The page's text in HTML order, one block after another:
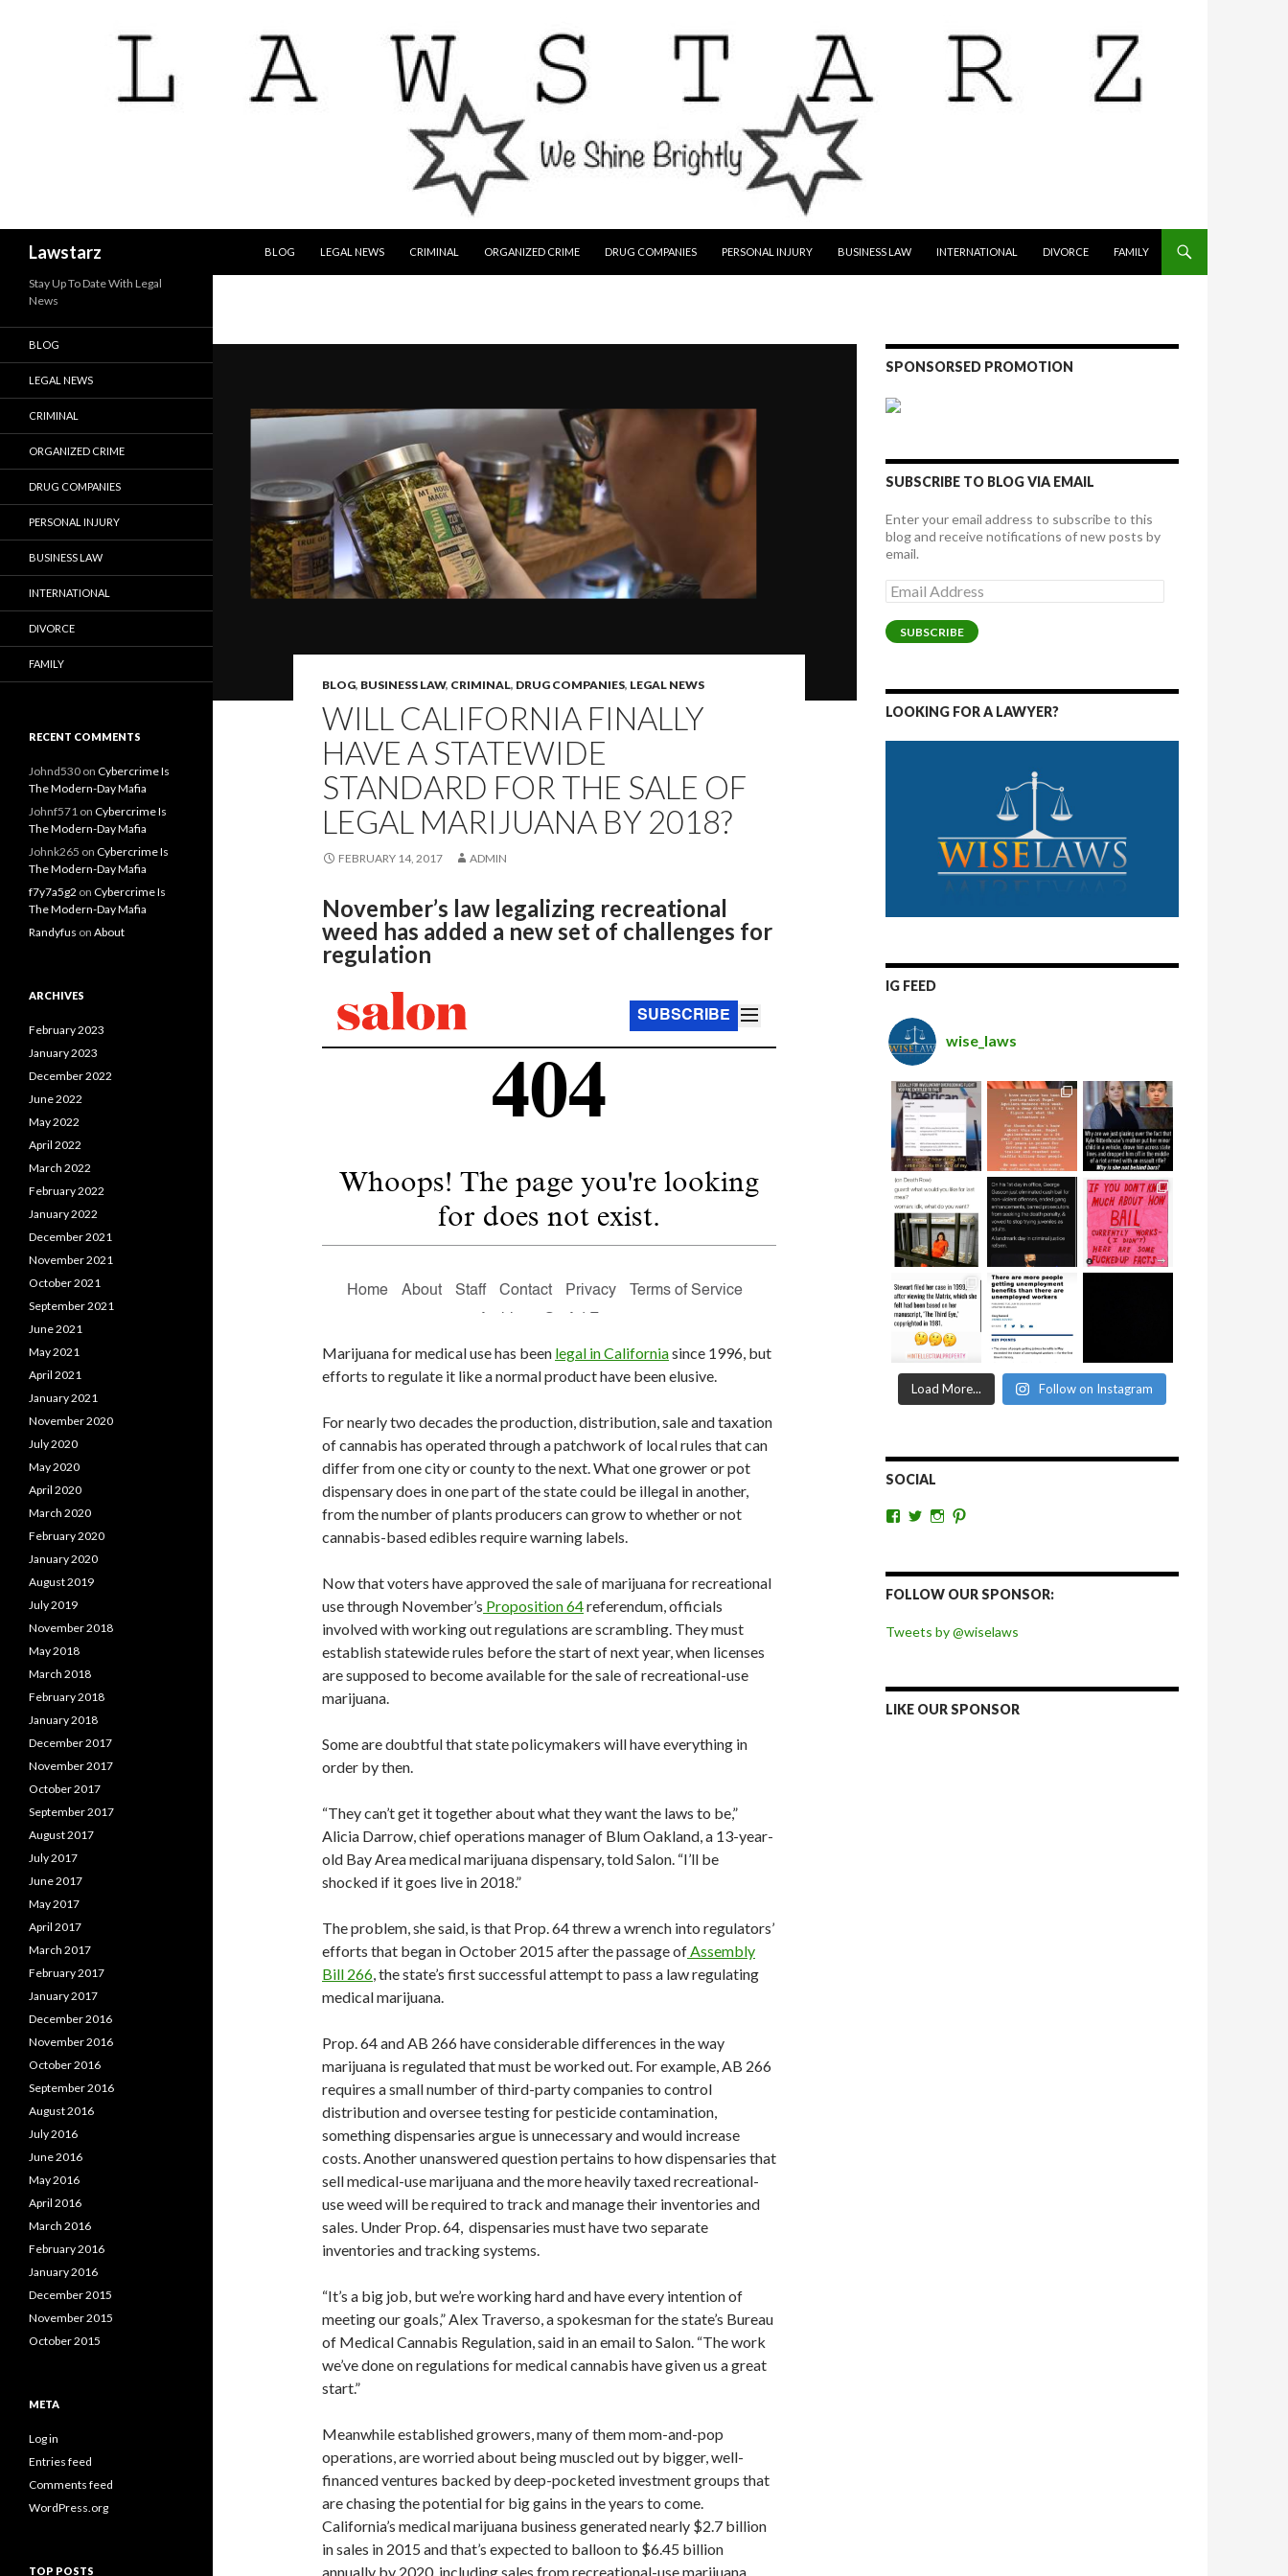
Lawstarz
BLOG
LEGAL NEWS CRIMINAL ORGANIZED CRIME DRUG COMPANIES PERSONAL INJURY BUSINESS LAW INTERNATIONAL DIVORCE FAMILY
BLOG, BUSINESS LAW, CRIMINAL, DRUG COMPANIES, LEGAL NEWS
WILL CALIFORNIA FINALLY
HAVE A STATEWIDE
STANDARD FOR THE SALE OF
LEGAL MARIJUANA BY 2018?
FEBRUARY 14, 2017 ADMIN
November’s law legalizing recreational
weed has added a new set of challenges for
regulation
Marijuana for medical use has been legal in Californiasince 1996, but
efforts to regulate it like a normal product have been elusive.
For nearly two decades the production, distribution, sale and taxation
of cannabis has operated through a patchwork of local rules that can
differ from one city or county to the next. What one grower or pot
dispensary does in one part of the state could be illegal in another,
from the number of plants producers can grow to whether or not
cannabis-based edibles require warning labels.
Now that voters have approved the sale of marijuana for recreational
use through November’s Proposition 64referendum, officials
involved with working out regulations are scrambling. They must
establish statewide rules before the start of next year, when licenses
are supposed to become available for the sale of recreational-use
marijuana.
Some are doubtful that state policymakers will have everything in
order by then.
“They can’t get it together about what they want the laws to be,”
Alicia Darrow, chief operations manager of Blum Oakland, a 13-year-
old Bay Area medical marijuana dispensary, told Salon. “I’ll be
shocked if it goes live in 2018.”
The problem, she said, is that Prop. 64 threw a wrench into regulators’
efforts that began in October 2015 after the passage ofAssembly
Bill 266, the state’s first successful attempt to pass a law regulating
medical marijuana.
Prop. 64 and AB 266 have considerable differences in the way
marijuana is regulated that must be worked out. For example, AB 266
requires a small number of third-party companies to control
distribution and oversee testing for pesticide contamination,
something dispensaries argue is unnecessary and would increase
costs. Another unanswered question pertains to how dispensaries that
sell medical-use marijuana and the more heavily taxed recreational-
use weed will be required to track and manage their inventories and
sales. Under Prop. 64, dispensaries must have two separate
inventories and tracking systems.
“It’s a big job, but we’re working hard and have every intention of
meeting our goals,” Alex Traverso, a spokesman for the state’s Bureau
of Medical Cannabis Regulation, said in an email to Salon. “The work
we’ve done on regulations for medical cannabis have given us a great
start.”
Meanwhile established growers, many of them mom-and-pop
operations, are worried about being muscled out by bigger, well-
financed ventures backed by deep-pocketed investment groups that
are chasing the potential for big gains in the years to come.
California’s medical marijuana business generated nearly $2.7 billion
in sales in 2015 and that’s expected to balloon to $6.45 billion
annually by 2020, including sales from recreational-use marijuana,
SPONSORSED PROMOTION
SUBSCRIBE TO BLOG VIA EMAIL
Enter your email address to subscribe to this
blog and receive notifications of new posts by
email.
Email
Address
SUBSCRIBE
LOOKING FOR A LAWYER?
IG FEED
wise_laws
Load More... Follow on Instagram
SOCIAL
View
Facebook
View
Twitter
View
Instagram
Pinterest
FOLLOW OUR SPONSOR:
Tweets by @wiselaws
LIKE OUR SPONSOR
Stay Up To Date With Legal
News
BLOG
LEGAL NEWS
CRIMINAL
ORGANIZED CRIME
DRUG COMPANIES
PERSONAL INJURY
BUSINESS LAW
INTERNATIONAL
DIVORCE
FAMILY
RECENT COMMENTS
Johnd530 on Cybercrime Is
The Modern-Day Mafia
Johnf571 on Cybercrime Is
The Modern-Day Mafia
Johnk265 on Cybercrime Is
The Modern-Day Mafia
f7y7a5g2 on Cybercrime Is
The Modern-Day Mafia
Randyfus on About
ARCHIVES
February 2023
January 2023
December 2022
June 2022
May 2022
April 2022
March 2022
February 2022
January 2022
December 2021
November 2021
October 2021
September 2021
June 2021
May 2021
April 2021
January 2021
November 2020
July 2020
May 2020
April 2020
March 2020
February 2020
January 2020
August 2019
July 2019
November 2018
May 2018
March 2018
February 2018
January 2018
December 2017
November 2017
October 2017
September 2017
August 2017
July 2017
June 2017
May 2017
April 2017
March 2017
February 2017
January 2017
December 2016
November 2016
October 2016
September 2016
August 2016
July 2016
June 2016
May 2016
April 2016
March 2016
February 2016
January 2016
December 2015
November 2015
October 2015
META
Log in
Entries feed
Comments feed
WordPress.org
TOP POSTS